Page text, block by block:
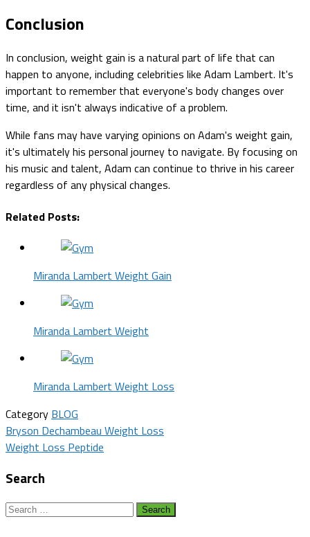
Conclusion
In conclusion, weight gain is a natural part of life that can
happen to anyone, including celebrities like Adam Lambert. It's
important to remember that everyone's body changes over
time, and it isn't always indicative of a problem.
While fans may have varying opinions on Adam's weight gain,
it's ultimately his personal journey to navigate. By focusing on
his music and talent, Adam can continue to thrive in his career
regardless of any physical changes.
Related Posts:
Miranda Lambert Weight Gain
Miranda Lambert Weight
Miranda Lambert Weight Loss
Category BLOG
Post
navigation
Bryson Dechambeau Weight Loss
Weight Loss Peptide
Search
Search